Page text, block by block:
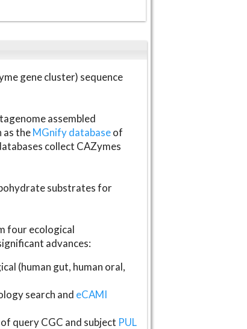
gene cluster) sequence
assembled
as theMGnify databaseof
collect CAZymes
substrates for
four ecological
advances:
(human gut, human oral,
search and eCAMI
query CGC and subject PUL